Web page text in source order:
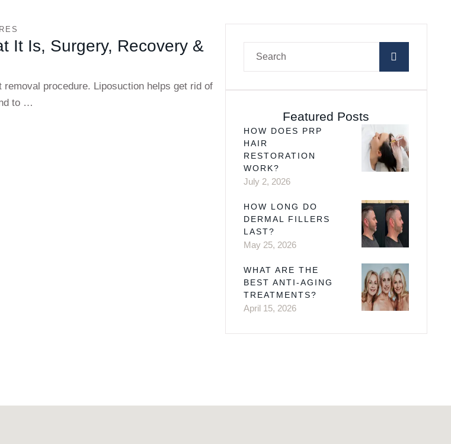
It Is, Surgery, Recovery &
procedure. Liposuction helps get rid of
to …
Featured Posts
HOW DOES PRP
HAIR
RESTORATION
WORK?
July 2, 2026
HOW LONG DO
DERMAL FILLERS
LAST?
May 25, 2026
WHAT ARE THE
BEST ANTI-AGING
TREATMENTS?
April 15, 2026